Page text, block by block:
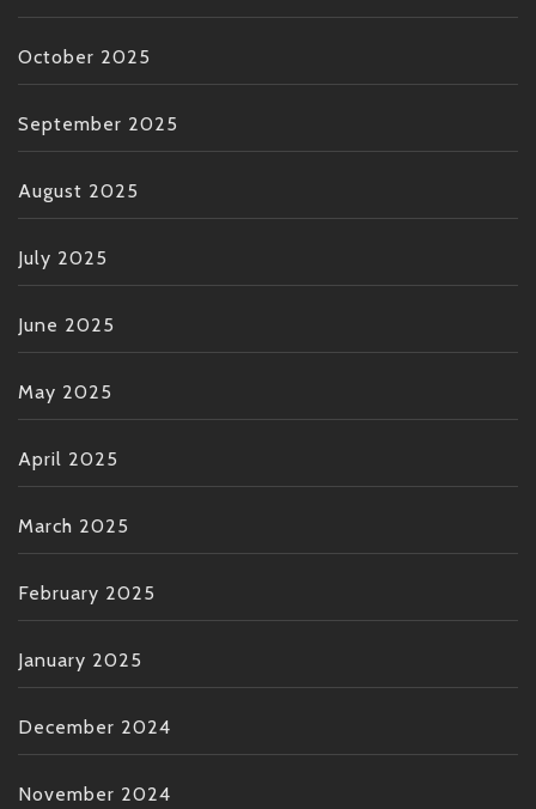
October 2025
September 2025
August 2025
July 2025
June 2025
May 2025
April 2025
March 2025
February 2025
January 2025
December 2024
November 2024